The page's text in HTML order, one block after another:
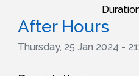
After Hours
Thursday, 25 Jan 2024 -